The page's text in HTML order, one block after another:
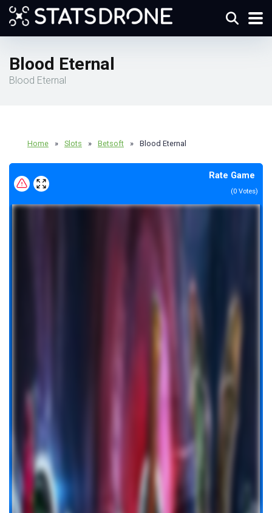
Blood Eternal
Blood Eternal
Home » Slots » Betsoft » Blood Eternal
Rate Game
(0 Votes)